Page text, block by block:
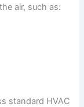
air, such as:
standard HVAC